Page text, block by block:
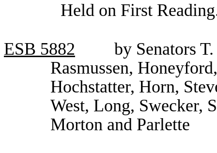
Held on First
ESB 5882
by Senators
Rasmussen,
Hochstatter, Horn,
West, Long, Swecker,
Morton and Parlette